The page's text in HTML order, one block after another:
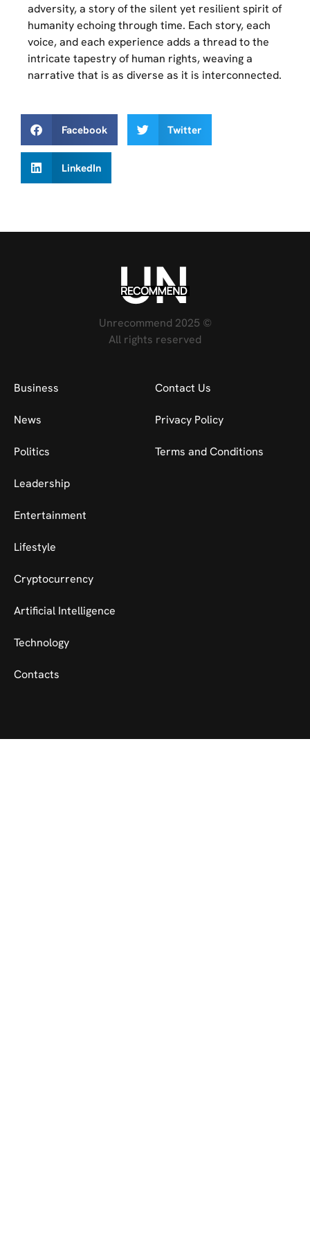
adversity, a story of the silent yet resilient spirit of
humanity echoing through time. Each story, each
voice, and each experience adds a thread to the
intricate tapestry of human rights, weaving a
narrative that is as diverse as it is interconnected.
Facebook Twitter
LinkedIn
Unrecommend 2025 ©
All rights reserved
Business
News
Politics
Leadership
Entertainment
Lifestyle
Cryptocurrency
Artificial Intelligence
Technology
Contacts
Contact Us
Privacy Policy
Terms and Conditions